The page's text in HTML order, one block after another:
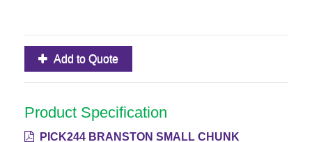
Add to Quote
Product Specification
PICK244 BRANSTON SMALL CHUNK